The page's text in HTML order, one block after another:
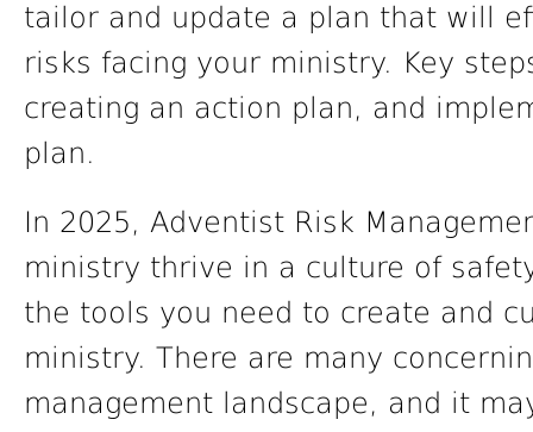
tailor and update a plan that will
risks facing your ministry. Key
creating an action plan, and
plan.
In 2025, Adventist Risk
ministry thrive in a culture of
the tools you need to create and
ministry. There are many
management landscape, and it